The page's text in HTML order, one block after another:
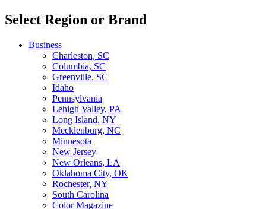
Select Region or Brand
Business
Charleston, SC
Columbia, SC
Greenville, SC
Idaho
Pennsylvania
Lehigh Valley, PA
Long Island, NY
Mecklenburg, NC
Minnesota
New Jersey
New Orleans, LA
Oklahoma City, OK
Rochester, NY
South Carolina
Color Magazine